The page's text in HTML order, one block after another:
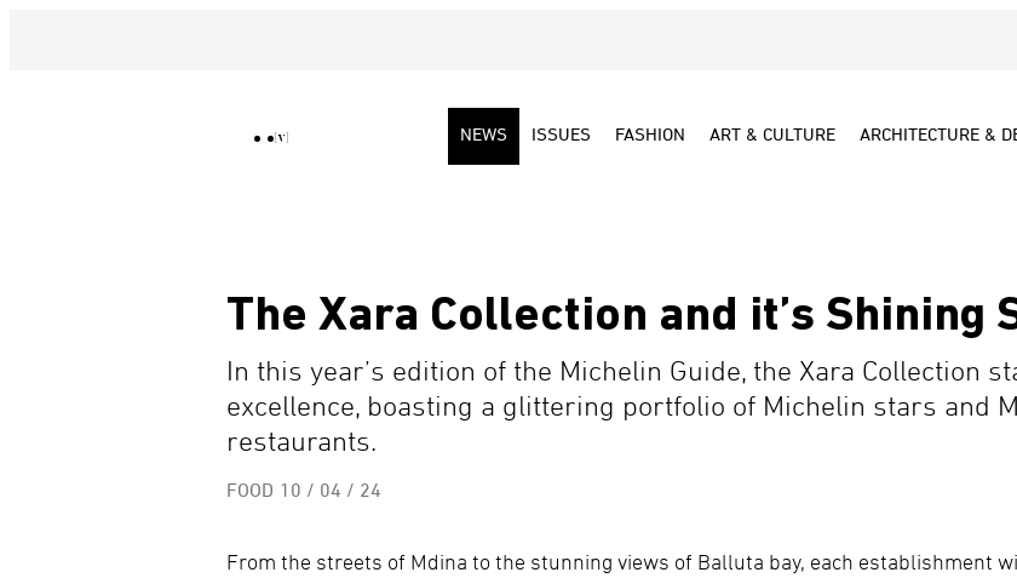
NEWS ISSUES FASHION ART & CULTURE ARCHITECTURE &
The Xara Collection and it’s Shining
In this year’s edition of the Michelin Guide, the Xara Collection
excellence, boasting a glittering portfolio of Michelin stars and
restaurants.
FOOD 10 / 04 / 24
From the streets of Mdina to the stunning views of Balluta bay, each establishment